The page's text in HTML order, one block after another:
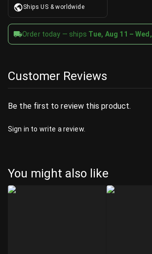
Ships US & worldwide
Order today — ships Tue, Aug 11 –
Customer Reviews
Be the first to review this product.
Sign in to write a review.
You might also like